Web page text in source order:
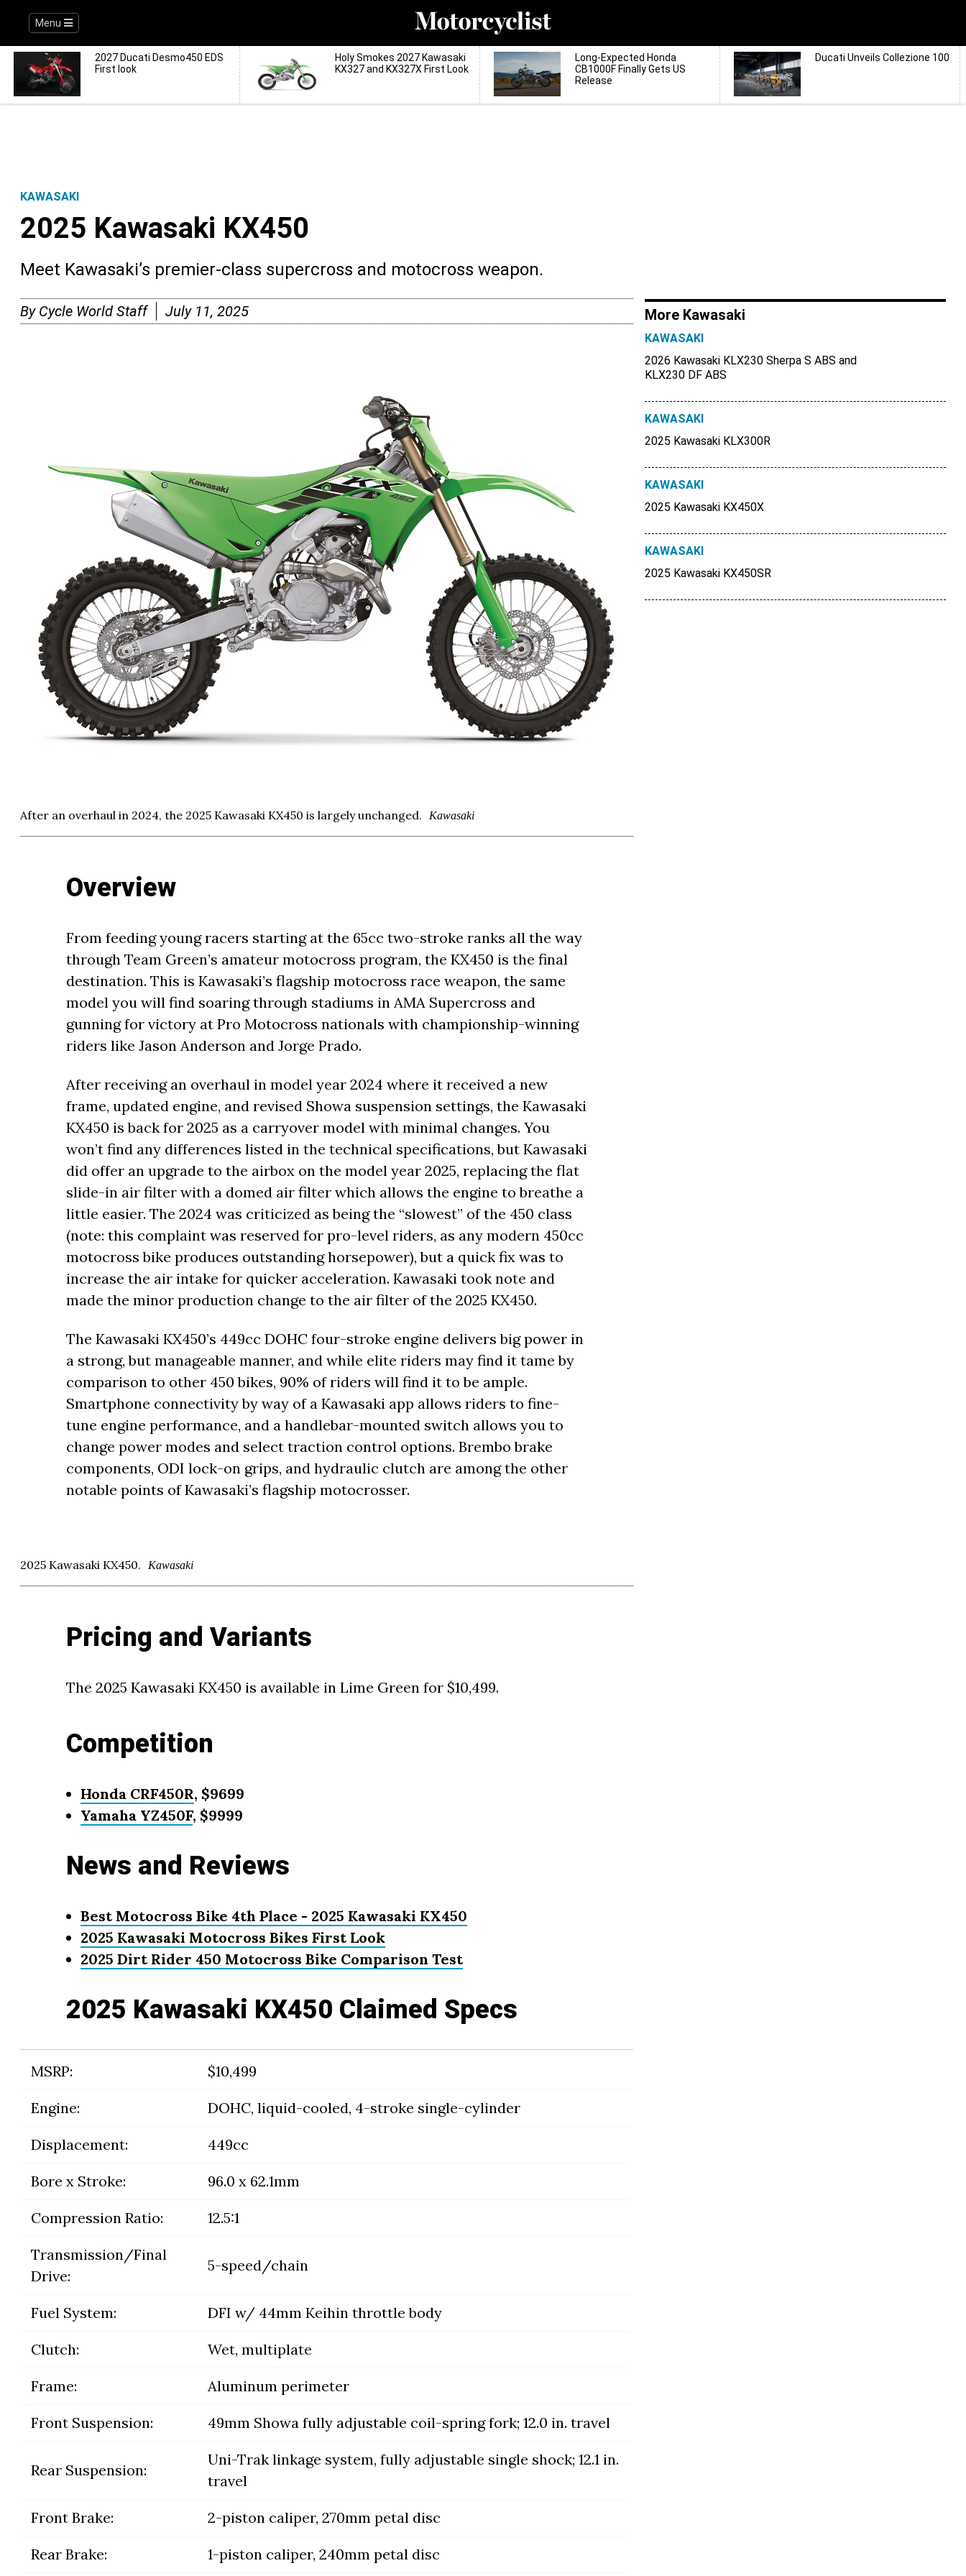
Menu
2027 Ducati Desmo450 EDS
First look
Holy Smokes 2027 Kawasaki
KX327 and KX327X First Look
Long-Expected Honda
CB1000F Finally Gets US
Release
Ducati Unveils Collezione 100
KAWASAKI
2025 Kawasaki KX450
Meet Kawasaki’s premier-class supercross and motocross weapon.
By Cycle World Staff July 11, 2025
After an overhaul in 2024, the 2025 Kawasaki KX450 is largely unchanged. Kawasaki
Overview
From feeding young racers starting at the 65cc two-stroke ranks all the way
through Team Green’s amateur motocross program, the KX450 is the final
destination. This is Kawasaki’s flagship motocross race weapon, the same
model you will find soaring through stadiums in AMA Supercross and
gunning for victory at Pro Motocross nationals with championship-winning
riders like Jason Anderson and Jorge Prado.
After receiving an overhaul in model year 2024 where it received a new
frame, updated engine, and revised Showa suspension settings, the Kawasaki
KX450 is back for 2025 as a carryover model with minimal changes. You
won’t find any differences listed in the technical specifications, but Kawasaki
did offer an upgrade to the airbox on the model year 2025, replacing the flat
slide-in air filter with a domed air filter which allows the engine to breathe a
little easier. The 2024 was criticized as being the “slowest” of the 450 class
(note: this complaint was reserved for pro-level riders, as any modern 450cc
motocross bike produces outstanding horsepower), but a quick fix was to
increase the air intake for quicker acceleration. Kawasaki took note and
made the minor production change to the air filter of the 2025 KX450.
The Kawasaki KX450’s 449cc DOHC four-stroke engine delivers big power in
a strong, but manageable manner, and while elite riders may find it tame by
comparison to other 450 bikes, 90% of riders will find it to be ample.
Smartphone connectivity by way of a Kawasaki app allows riders to fine-
tune engine performance, and a handlebar-mounted switch allows you to
change power modes and select traction control options. Brembo brake
components, ODI lock-on grips, and hydraulic clutch are among the other
notable points of Kawasaki’s flagship motocrosser.
2025 Kawasaki KX450. Kawasaki
Pricing and Variants
The 2025 Kawasaki KX450 is available in Lime Green for $10,499.
Competition
Honda CRF450R, $9699
Yamaha YZ450F, $9999
News and Reviews
Best Motocross Bike 4th Place - 2025 Kawasaki KX450
2025 Kawasaki Motocross Bikes First Look
2025 Dirt Rider 450 Motocross Bike Comparison Test
2025 Kawasaki KX450 Claimed Specs
MSRP: $10,499
Engine: DOHC, liquid-cooled, 4-stroke single-cylinder
Displacement: 449cc
Bore x Stroke: 96.0 x 62.1mm
Compression Ratio: 12.5:1
Transmission/Final
Drive:
5-speed/chain
Fuel System: DFI w/ 44mm Keihin throttle body
Clutch: Wet, multiplate
Frame: Aluminum perimeter
Front Suspension: 49mm Showa fully adjustable coil-spring fork; 12.0 in. travel
Rear Suspension:
Uni-Trak linkage system, fully adjustable single shock; 12.1 in.
travel
Front Brake: 2-piston caliper, 270mm petal disc
Rear Brake: 1-piston caliper, 240mm petal disc
More Kawasaki
KAWASAKI
2026 Kawasaki KLX230 Sherpa S ABS and
KLX230 DF ABS
KAWASAKI
2025 Kawasaki KLX300R
KAWASAKI
2025 Kawasaki KX450X
KAWASAKI
2025 Kawasaki KX450SR